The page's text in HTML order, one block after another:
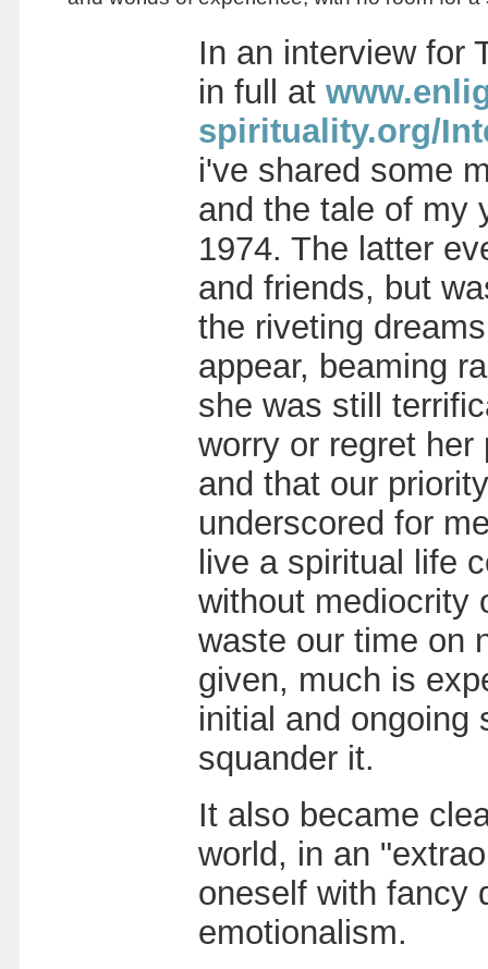
In an interview for
in full at
spirituality.org/
i've shared some
and the tale of my
1974. The latter
and friends, but
the riveting
appear, beaming
she was still
worry or regret
and that our
underscored for
live a spiritual life
without mediocrity
waste our time on
given, much is
initial and ongoing
squander it.
It also became
world, in an
oneself with fancy
emotionalism.